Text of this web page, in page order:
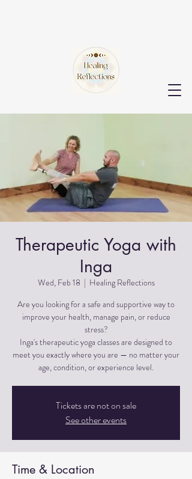
Therapeutic Yoga with
Inga
Wed, Feb 18
  |
Healing Reflections
Are you looking for a safe and supportive way to
improve your health, manage pain, or reduce
stress?
Inga's therapeutic yoga classes are designed to
meet you exactly where you are — no matter your
Tickets are not on sale
See other events
Time & Location